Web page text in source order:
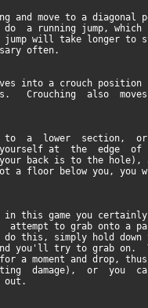
to a diagonal
jump, which can
take longer to
often.
crouch position if
also moves
section, or to
at the edge of
to the hole), and
you, you will
you
grab onto a
hold down
to grab on. You
and drop, thus
or you can